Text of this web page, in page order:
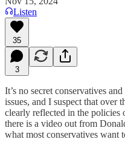
Listen
35
3
It’s no secret conservatives
issues, and I suspect that over
clearly reflected in the policies
there is a video out from
what most conservatives want